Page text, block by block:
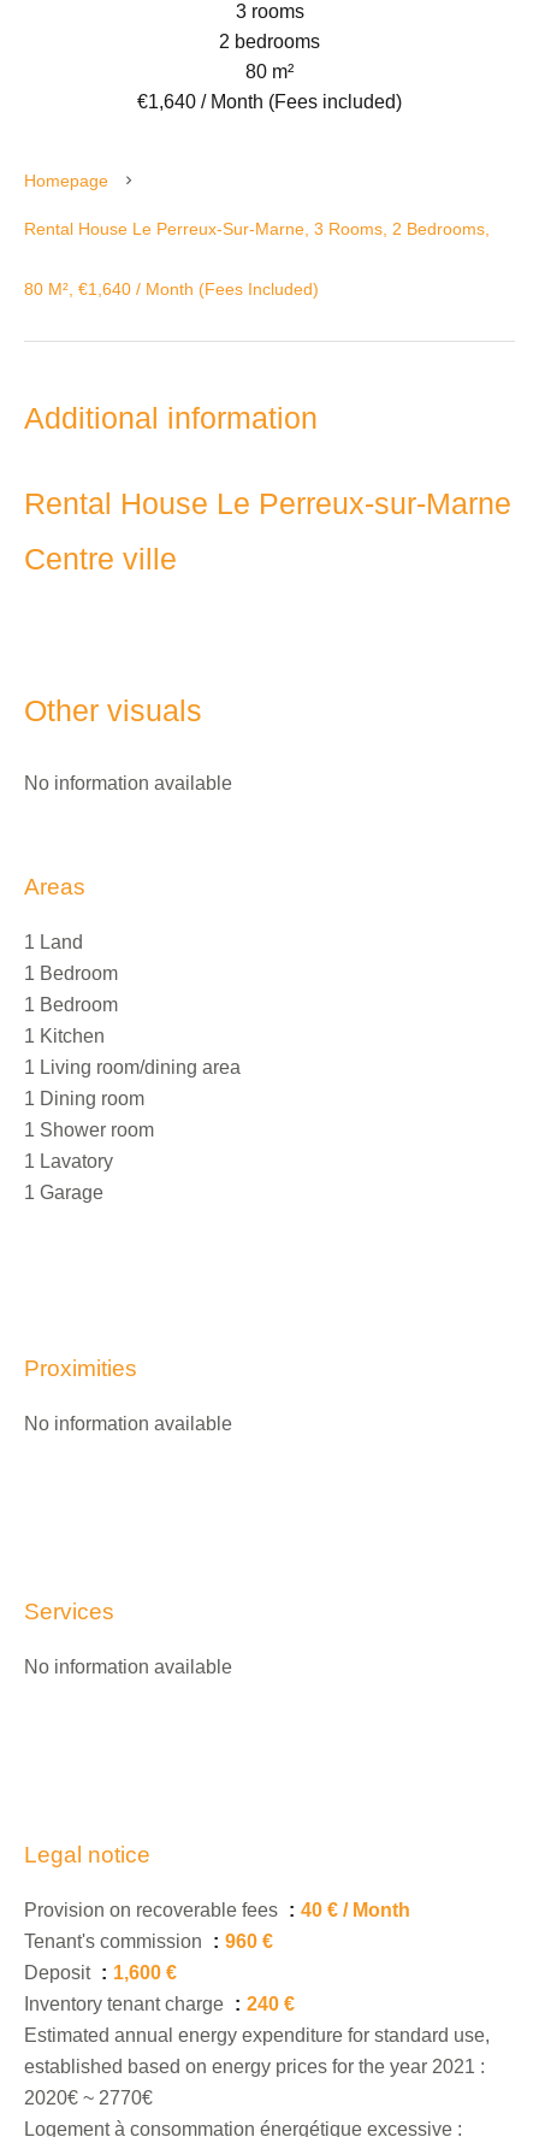
3 rooms
2 bedrooms
80 m²
€1,640 / Month (Fees included)
Homepage
Rental House Le Perreux-Sur-Marne, 3 Rooms, 2 Bedrooms,
80 M², €1,640 / Month (Fees Included)
Additional information
Rental House Le Perreux-sur-Marne
Centre ville
Other visuals
No information available
Areas
1 Land
1 Bedroom
1 Bedroom
1 Kitchen
1 Living room/dining area
1 Dining room
1 Shower room
1 Lavatory
1 Garage
Proximities
No information available
Services
No information available
Legal notice
Provision on recoverable fees
40 € / Month
Tenant's commission
960 €
Deposit
1,600 €
Inventory tenant charge
240 €
Estimated annual energy expenditure for standard use,
established based on energy prices for the year 2021 :
2020€ ~ 2770€
Logement à consommation énergétique excessive :